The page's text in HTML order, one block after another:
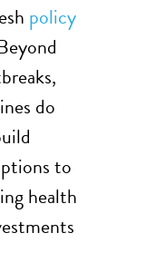
policy
do
to
health